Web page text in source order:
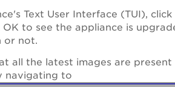
Text User Interface (TUI), click
to see the appliance is
or not.
all the latest images are present
navigating to